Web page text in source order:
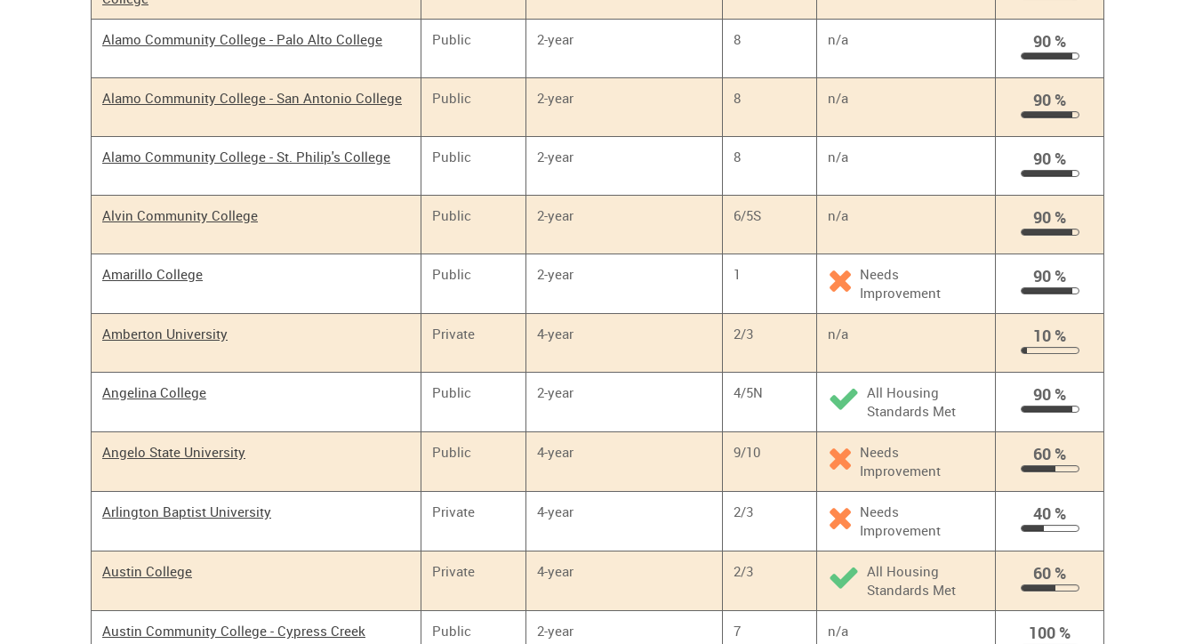
%
Alamo Community College - Palo Alto College Public 2-year 8 n/a 90 %
90
%
Alamo Community College - San Antonio College Public 2-year 8 n/a 90 %
90
%
Alamo Community College - St. Philip's College Public 2-year 8 n/a 90 %
90
%
Alvin Community College Public 2-year 6/5S n/a 90 %
90
%
Amarillo College Public 2-year 1
Needs
Improvement
90 %
90
%
Amberton University Private 4-year 2/3 n/a 10 %
10
%
Angelina College Public 2-year 4/5N
All Housing
Standards Met
90 %
90
%
Angelo State University Public 4-year 9/10
Needs
Improvement
60 %
60
%
Arlington Baptist University Private 4-year 2/3
Needs
Improvement
40 %
40
%
Austin College Private 4-year 2/3
All Housing
Standards Met
60 %
60
%
Austin Community College - Cypress Creek Public 2-year 7 n/a 100 %